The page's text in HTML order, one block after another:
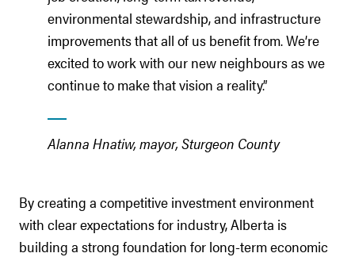
environmental stewardship, and infrastructure
improvements that all of us benefit from. We’re
excited to work with our new neighbours as we
continue to make that vision a reality.”
Alanna Hnatiw, mayor, Sturgeon County
By creating a competitive investment environment
with clear expectations for industry, Alberta is
building a strong foundation for long-term economic